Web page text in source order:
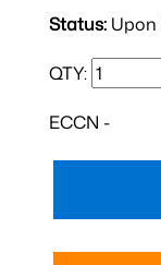
Status: Upon
QTY:
ECCN -